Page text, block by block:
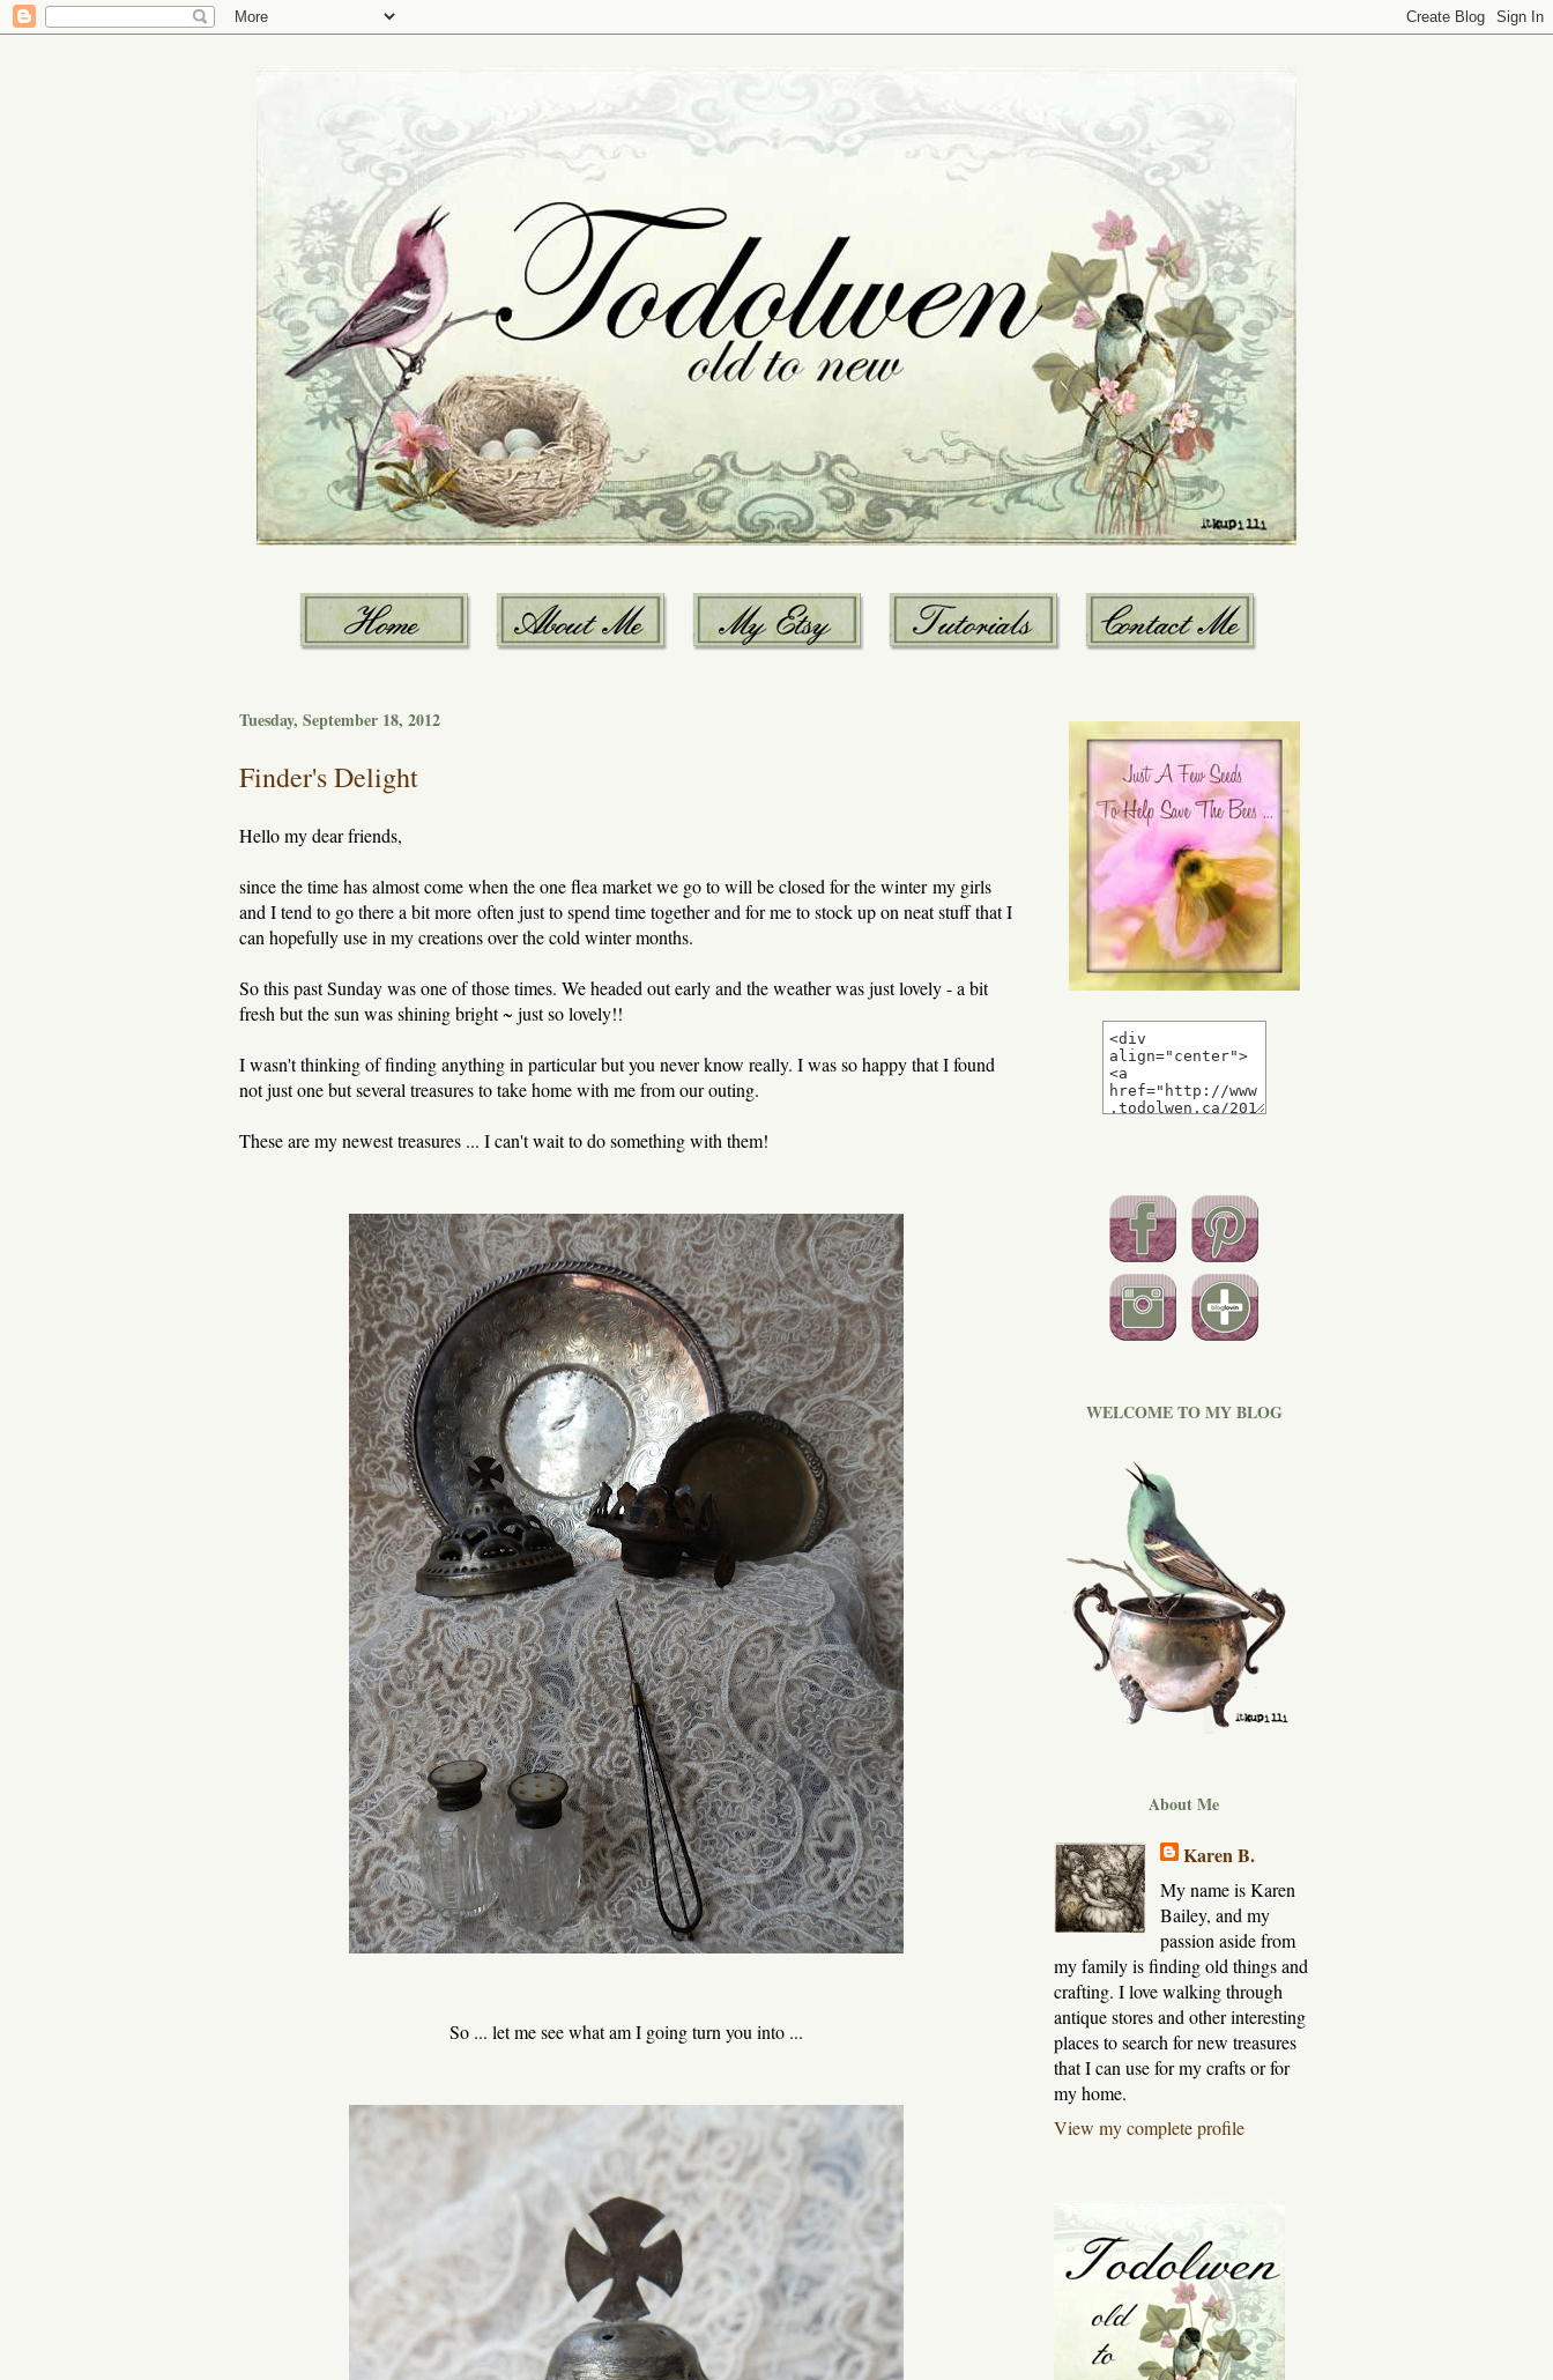
Tuesday, September 18, 2012
Finder's Delight
Hello my dear friends,
since the time has almost come when the one flea market we go to will be closed for the winter my girls
and I tend to go there a bit more often just to spend time together and for me to stock up on neat stuff that I
can hopefully use in my creations over the cold winter months.
So this past Sunday was one of those times. We headed out early and the weather was just lovely - a bit
fresh but the sun was shining bright ~ just so lovely!!
I wasn't thinking of finding anything in particular but you never know really. I was so happy that I found
not just one but several treasures to take home with me from our outing.
These are my newest treasures ... I can't wait to do something with them!
So ... let me see what am I going turn you into ...
WELCOME TO MY BLOG
About Me
Karen B.
My name is Karen
Bailey, and my
passion aside from
my family is finding old things and
crafting. I love walking through
antique stores and other interesting
places to search for new treasures
that I can use for my crafts or for
my home.
View my complete profile